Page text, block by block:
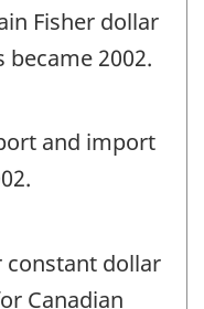
Fisher dollar
2002.
and import
constant dollar
Canadian